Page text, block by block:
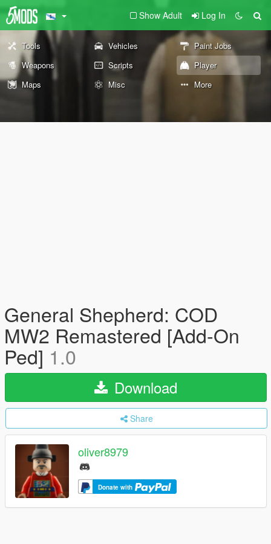
Show Adult Log In
Tools Vehicles
Paint Jobs
Weapons
Scripts
Player
Maps
Misc More
General Shepherd: COD
MW2 Remastered [Add-On
Ped] 1.0
Download
Share
oliver8979
Donate with